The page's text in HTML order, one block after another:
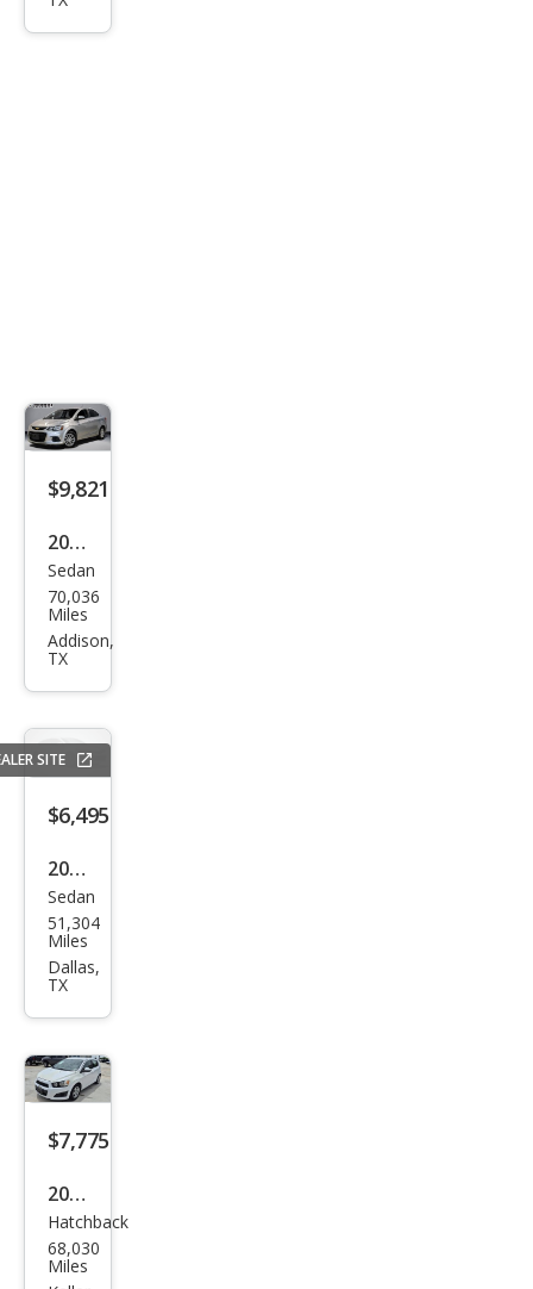
$9,821
2020
Che
vrol
et
Sedan
70,036
Miles
Addison,
TX
SITE
$6,495
2016
Che
vrol
et
Aut
o
Sedan
51,304
Miles
Dallas,
TX
$7,775
2016
Che
vrol
Hatchback
68,030
Miles